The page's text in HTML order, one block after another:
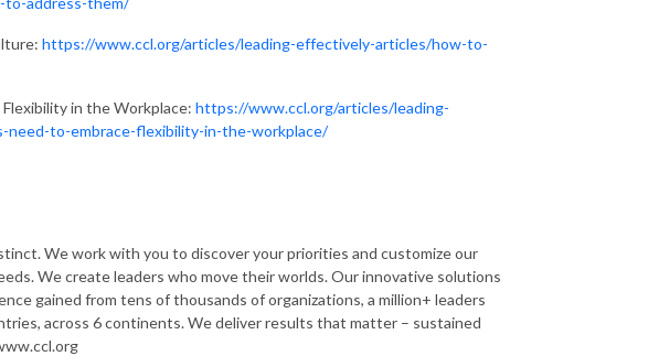
https://www.ccl.org/articles/leading-effectively-articles/how-to-
in the Workplace: https://www.ccl.org/articles/leading-
to-embrace-flexibility-in-the-workplace/
We work with you to discover your priorities and customize our
We create leaders who move their worlds. Our innovative solutions
gained from tens of thousands of organizations, a million+ leaders
across 6 continents. We deliver results that matter – sustained